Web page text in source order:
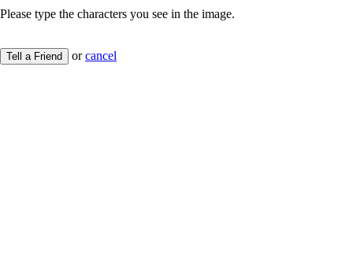
Please type the characters you see in the image.
Tell a Friend orcancel